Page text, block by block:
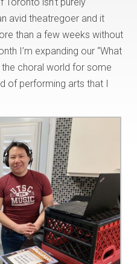
avid theatregoer and it
than a few weeks without
I’m expanding our “What
choral world for some
of performing arts that I